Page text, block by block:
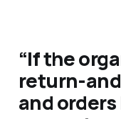
“If the
return-
and